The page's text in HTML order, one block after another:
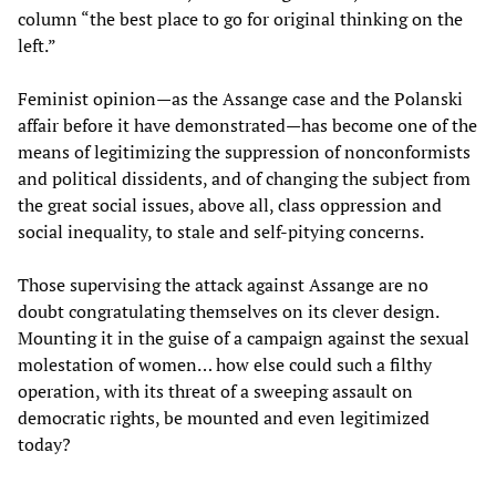
column “the best place to go for original thinking on the
left.”
Feminist opinion—as the Assange case and the Polanski
affair before it have demonstrated—has become one of the
means of legitimizing the suppression of nonconformists
and political dissidents, and of changing the subject from
the great social issues, above all, class oppression and
social inequality, to stale and self-pitying concerns.
Those supervising the attack against Assange are no
doubt congratulating themselves on its clever design.
Mounting it in the guise of a campaign against the sexual
molestation of women… how else could such a filthy
operation, with its threat of a sweeping assault on
democratic rights, be mounted and even legitimized
today?